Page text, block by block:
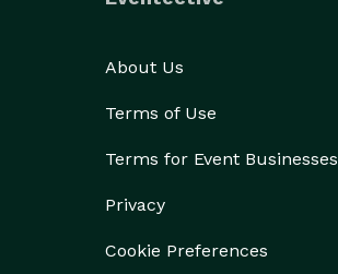
About Us
Terms of Use
Terms for Event Businesses
Privacy
Cookie Preferences